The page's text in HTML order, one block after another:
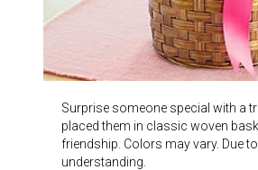
Surprise someone special with a
placed them in classic woven
friendship. Colors may vary. Due
understanding.